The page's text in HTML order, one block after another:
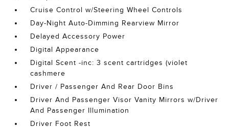
Cruise Control w/Steering Wheel Controls
Day-Night Auto-Dimming Rearview Mirror
Delayed Accessory Power
Digital Appearance
Digital Scent -inc: 3 scent cartridges (violet
cashmere
Driver / Passenger And Rear Door Bins
Driver And Passenger Visor Vanity Mirrors w/Driver
And Passenger Illumination
Driver Foot Rest